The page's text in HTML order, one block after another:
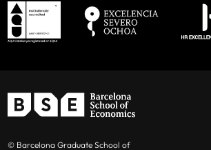
© Barcelona Graduate School of